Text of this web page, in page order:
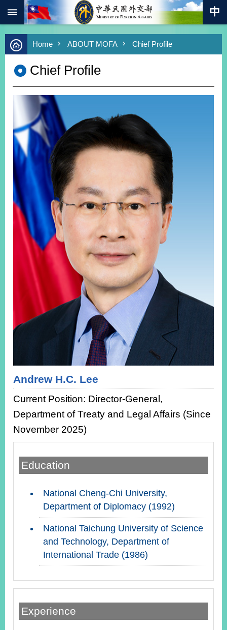
Skip to main content
Advanced
Search
Keywords
Southbound
Policy
COVID-
HOME
SiteMap
ABOUT
MOFA
PRESS
ROOM
POLICIES
ISSUES
EMBASSIES
MISSIONS
GOVERNMENT
WEBSITES
X(formerly
Twitter)
YouTube
Accessibility
Government
Website
Home ABOUT MOFA Chief Profile
Chief Profile
Andrew H.C. Lee
Current Position: Director-General,
Department of Treaty and Legal Affairs (Since
November 2025)
Education
National Cheng-Chi University,
Department of Diplomacy (1992)
National Taichung University of Science
and Technology, Department of
International Trade (1986)
Experience